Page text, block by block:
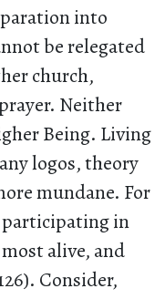
into
be relegated
church,
Neither
Being. Living
logos, theory
mundane. For
in
alive, and
Consider,